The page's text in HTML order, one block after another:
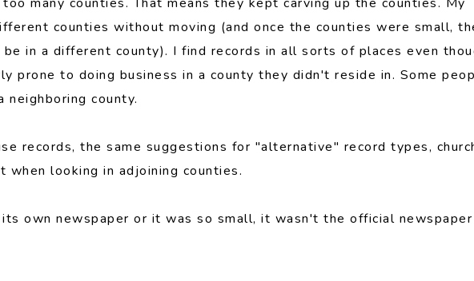
counties without moving (and once the counties were small,
in a different county). I find records in all sorts of places even
prone to doing business in a county they didn't reside in. Some
county.
records, the same suggestions for "alternative" record types,
when looking in adjoining counties.
its own newspaper or it was so small, it wasn't the official newspaper